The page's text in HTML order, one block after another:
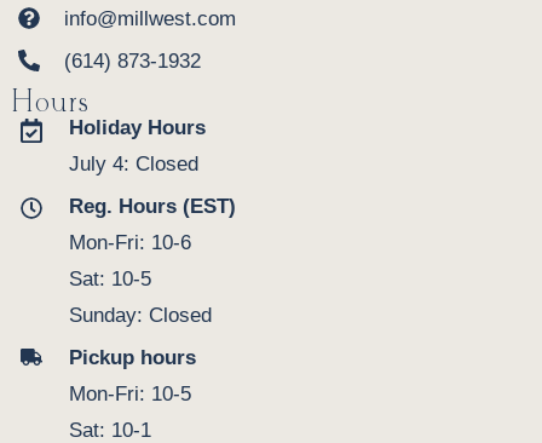
info@millwest.com
(614) 873-1932
Hours
Holiday Hours
July 4: Closed
Reg. Hours (EST)
Mon-Fri: 10-6
Sat: 10-5
Sunday: Closed
Pickup hours
Mon-Fri: 10-5
Sat: 10-1